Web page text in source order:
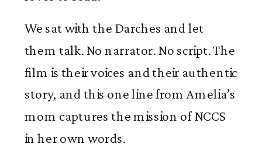
We sat with the Darches and let
them talk. No narrator. No script. The
film is their voices and their authentic
story, and this one line from Amelia’s
mom captures the mission of NCCS
in her own words.